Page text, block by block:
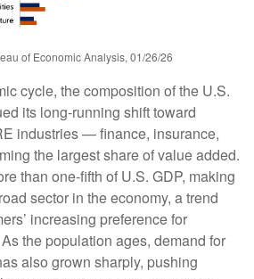
of Economic Analysis, 01/26/26
cycle, the composition of the U.S.
its long‑running shift toward
industries — finance, insurance,
the largest share of value added.
than one‑fifth of U.S. GDP, making
sector in the economy, a trend
increasing preference for
the population ages, demand for
also grown sharply, pushing